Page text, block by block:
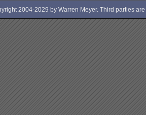
2004-2029 by Warren Meyer. Third parties